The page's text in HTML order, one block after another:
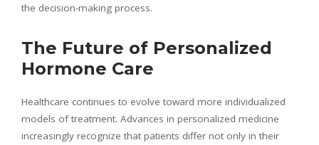
the decision-making process.
The Future of Personalized
Hormone Care
Healthcare continues to evolve toward more individualized
models of treatment. Advances in personalized medicine
increasingly recognize that patients differ not only in their